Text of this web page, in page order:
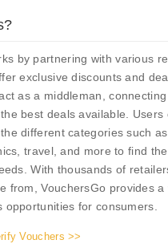
by partnering with various
exclusive discounts and
as a middleman, connecting
best deals available. Users
different categories such as
travel, and more to find
With thousands of
from, VouchersGo provides a
opportunities for consumers.
Vouchers >>